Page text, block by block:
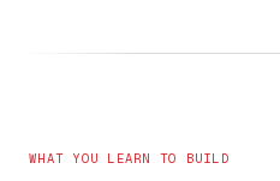
WHAT YOU LEARN TO BUILD